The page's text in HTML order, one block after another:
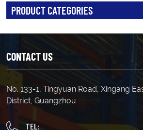
PRODUCT CATEGORIES
CONTACT US
No. 133-1, Tingyuan Road, Xingang
District, Guangzhou
TEL: